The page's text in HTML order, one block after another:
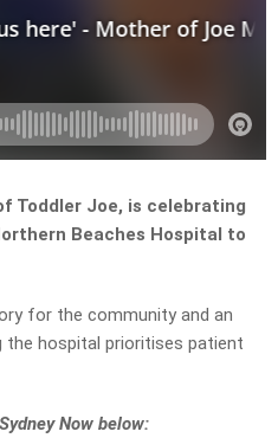
Toddler Joe, is celebrating
Beaches Hospital to
for the community and an
hospital prioritises patient
Now below: